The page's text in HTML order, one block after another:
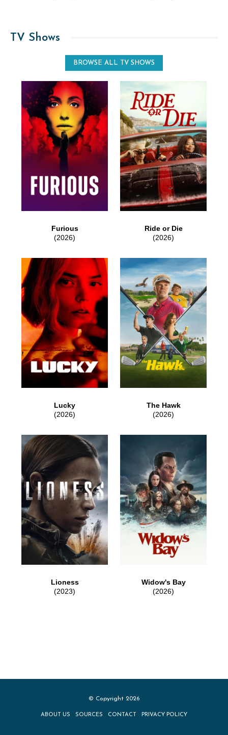
TV Shows
BROWSE ALL TV SHOWS
Furious
(2026)
Ride or Die
(2026)
Lucky
(2026)
The Hawk
(2026)
Lioness
(2023)
Widow's Bay
(2026)
© Copyright 2026
ABOUT US SOURCES CONTACT PRIVACY POLICY